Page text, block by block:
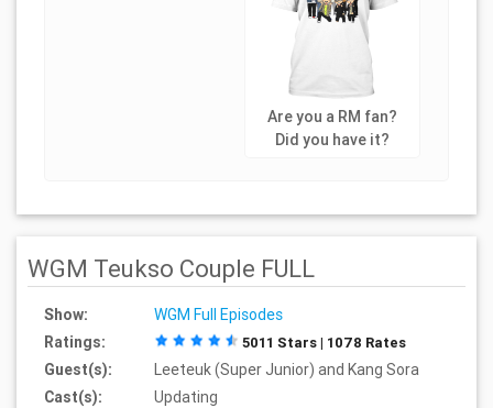
Are you a RM fan?
Did you have it?
WGM Teukso Couple FULL
Show:
WGM Full Episodes
Ratings:
5011 Stars | 1078 Rates
Guest(s):
Leeteuk (Super Junior) and Kang Sora
Cast(s):
Updating